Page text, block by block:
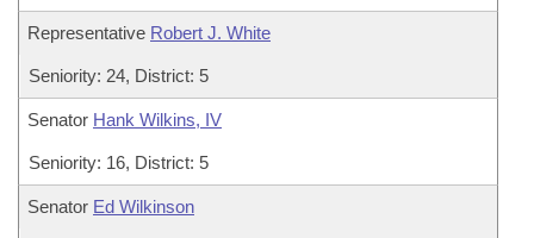
Representative Robert J. White
Seniority: 24, District: 5
Senator Hank Wilkins, IV
Seniority: 16, District: 5
Senator Ed Wilkinson